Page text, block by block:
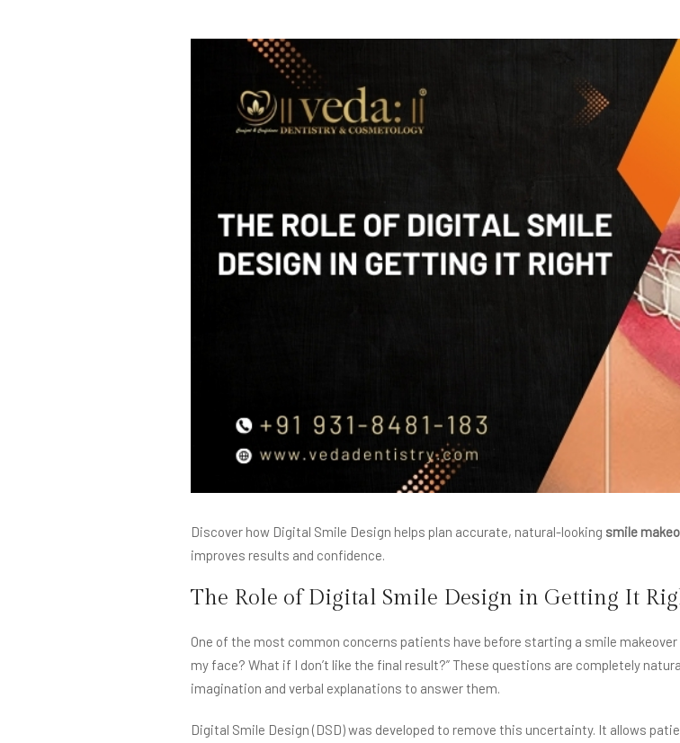
Discover how Digital Smile Design helps plan accurate, natural-looking smile
improves results and confidence.
The Role of Digital Smile Design in Getting It
One of the most common concerns patients have before starting a smile
my face? What if I don’t like the final result?” These questions are completely
imagination and verbal explanations to answer them.
Digital Smile Design (DSD) was developed to remove this uncertainty. It allows